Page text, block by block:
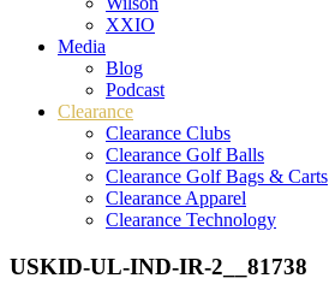
XXIO
Media
Blog
Podcast
Clearance
Clearance Clubs
Clearance Golf Balls
Clearance Golf Bags & Carts
Clearance Apparel
Clearance Technology
USKID-UL-IND-IR-2__81738